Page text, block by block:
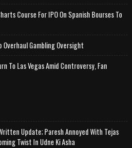
Course For IPO On Spanish Bourses To
Overhaul Gambling Oversight
To Las Vegas Amid Controversy, Fan
Update; Paresh Annoyed With Tejas
Twist In Udne Ki Asha